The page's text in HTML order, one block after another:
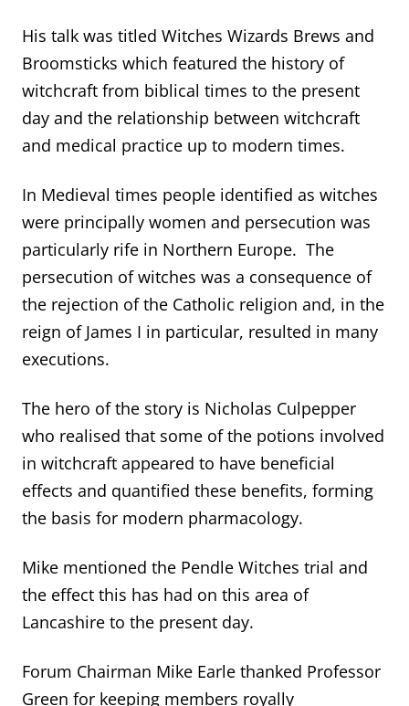
His talk was titled Witches Wizards Brews and
Broomsticks which featured the history of
witchcraft from biblical times to the present
day and the relationship between witchcraft
and medical practice up to modern times.
In Medieval times people identified as witches
were principally women and persecution was
particularly rife in Northern Europe. The
persecution of witches was a consequence of
the rejection of the Catholic religion and, in the
reign of James I in particular, resulted in many
executions.
The hero of the story is Nicholas Culpepper
who realised that some of the potions involved
in witchcraft appeared to have beneficial
effects and quantified these benefits, forming
the basis for modern pharmacology.
Mike mentioned the Pendle Witches trial and
the effect this has had on this area of
Lancashire to the present day.
Forum Chairman Mike Earle thanked Professor
Green for keeping members royally